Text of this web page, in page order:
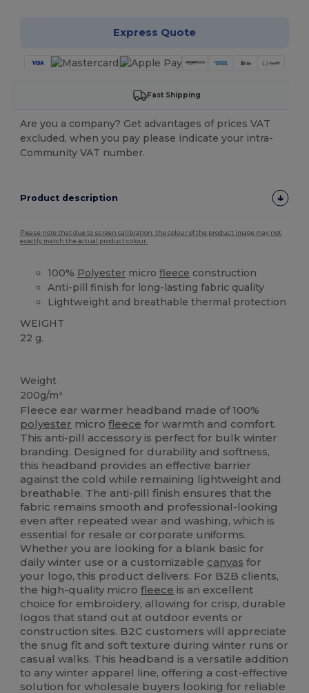
Express Quote
Fast Shipping
Are you a company? Get advantages of prices VAT
excluded, when you pay please indicate your intra-
Community VAT number.
Product description
Please note that due to screen calibration, the colour of the product image may not
exactly match the actual product colour.
100% Polyester microfleece construction
Anti-pill finish for long-lasting fabric quality
Lightweight and breathable thermal protection
WEIGHT
22 g.
Weight
200g/m²
Fleece ear warmer headband made of 100%
polyester microfleece for warmth and comfort.
This anti-pill accessory is perfect for bulk winter
branding. Designed for durability and softness,
this headband provides an effective barrier
against the cold while remaining lightweight and
breathable. The anti-pill finish ensures that the
fabric remains smooth and professional-looking
even after repeated wear and washing, which is
essential for resale or corporate uniforms.
Whether you are looking for a blank basic for
daily winter use or a customizable canvas for
your logo, this product delivers. For B2B clients,
the high-quality microfleece is an excellent
choice for embroidery, allowing for crisp, durable
logos that stand out at outdoor events or
construction sites. B2C customers will appreciate
the snug fit and soft texture during winter runs or
casual walks. This headband is a versatile addition
to any winter apparel line, offering a cost-effective
solution for wholesale buyers looking for reliable